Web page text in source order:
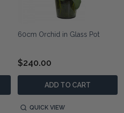
60cm Orchid in Glass Pot
$240.00
ADD TO CART
QUICK VIEW